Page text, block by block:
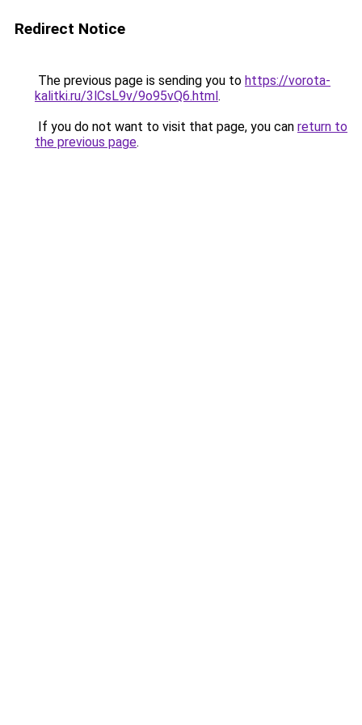
Redirect Notice
The previous page is sending you to https://vorota-
kalitki.ru/3lCsL9v/9o95vQ6.html.
If you do not want to visit that page, you can return to
the previous page.